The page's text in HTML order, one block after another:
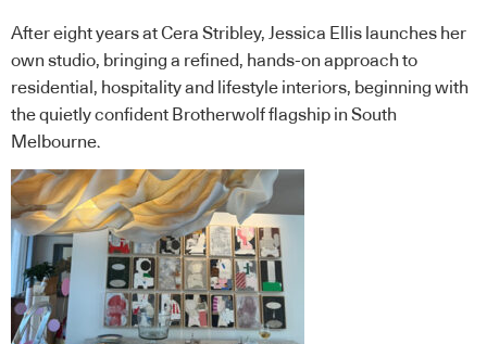
After eight years at Cera Stribley, Jessica Ellis launches her
own studio, bringing a refined, hands-on approach to
residential, hospitality and lifestyle interiors, beginning with
the quietly confident Brotherwolf flagship in South
Melbourne.